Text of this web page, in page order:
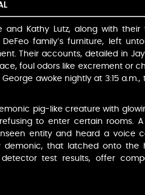
and Kathy Lutz, along with
family’s furniture, left
Their accounts, detailed in
foul odors like excrement or
awoke nightly at 3:15
pig-like creature with
to enter certain rooms.
entity and heard a voice
demonic, that latched onto the
test results, offer